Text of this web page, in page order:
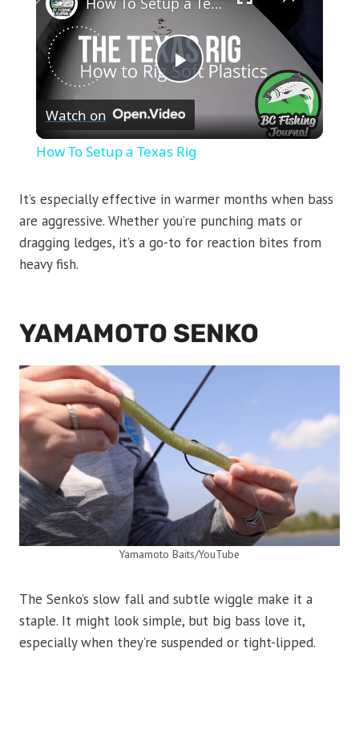
Play
Video
Watch on
How To Setup a Texas Rig
It’s especially effective in warmer months when bass
are aggressive. Whether you’re punching mats or
dragging ledges, it’s a go-to for reaction bites from
heavy fish.
YAMAMOTO SENKO
Yamamoto Baits/YouTube
The Senko’s slow fall and subtle wiggle make it a
staple. It might look simple, but big bass love it,
especially when they’re suspended or tight-lipped.